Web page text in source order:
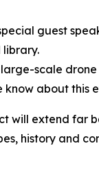
guest
library.
scale drone
know about this
will extend far
history and